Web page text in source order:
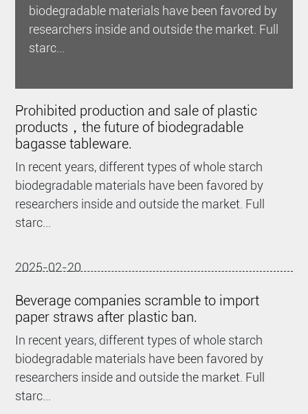
biodegradable materials have been favored by
researchers inside and outside the market. Full
starc...
Prohibited production and sale of plastic
products，the future of biodegradable
bagasse tableware.
In recent years, different types of whole starch
biodegradable materials have been favored by
researchers inside and outside the market. Full
starc...
2025-02-20
Beverage companies scramble to import
paper straws after plastic ban.
In recent years, different types of whole starch
biodegradable materials have been favored by
researchers inside and outside the market. Full
starc...